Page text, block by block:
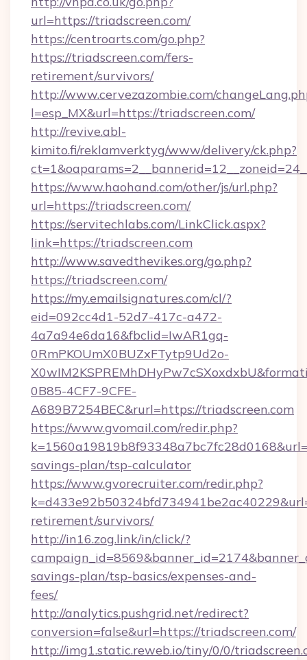
url=https://triadscreen.com/
https://centroarts.com/go.php?
https://triadscreen.com/fers-
retirement/survivors/
http://www.cervezazombie.com/
l=esp_MX&url=https://triadscreen.com/
http://revive.abl-
kimito.fi/reklamverktyg/www/delivery/ck.php?
https://www.haohand.com/other/js/url.php?
url=https://triadscreen.com/
https://servitechlabs.com/LinkClick.aspx?
link=https://triadscreen.com
http://www.savedthevikes.org/go.php?
https://triadscreen.com/
https://my.emailsignatures.com/cl/?
eid=092cc4d1-52d7-417c-a472-
4a7a94e6da16&fbclid=IwAR1gq-
0RmPKOUmX0BUZxFTytp9Ud2o-
0B85-4CF7-9CFE-
A689B7254BEC&rurl=https://triadscreen.com
https://www.gvomail.com/redir.php?
savings-plan/tsp-calculator
https://www.gvorecruiter.com/redir.php?
retirement/survivors/
http://in16.zog.link/in/click/?
savings-plan/tsp-basics/expenses-and-
fees/
http://analytics.pushgrid.net/redirect?
conversion=false&url=https://triadscreen.com/
http://img1.static.reweb.io/tiny/0/0/